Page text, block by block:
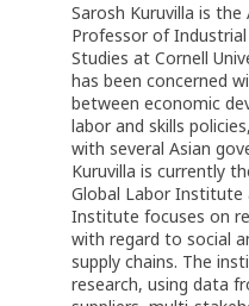
Sarosh Kuruvilla is the
Professor of
Studies at Cornell
has been concerned
between economic
labor and skills
with several Asian
Kuruvilla is currently
Global Labor Institute
Institute focuses on
with regard to social
supply chains. The
research, using data